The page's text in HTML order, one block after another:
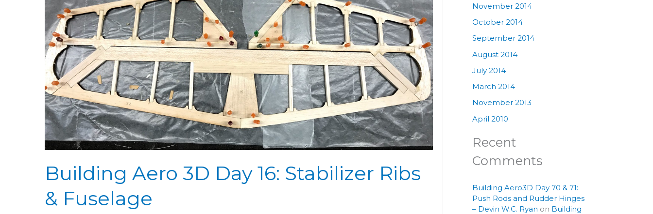
Building Aero 3D Day 16: Stabilizer Ribs
& Fuselage
16:
Stabilizer
Ribs
&
Fuselage
November 2014
October 2014
September 2014
August 2014
July 2014
March 2014
November 2013
April 2010
Recent
Comments
Building Aero3D Day 70 & 71:
Push Rods and Rudder Hinges
– Devin W.C. Ryan on Building